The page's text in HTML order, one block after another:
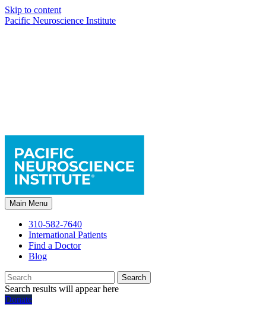
Skip to content
Pacific Neuroscience Institute
Main Menu
310-582-7640
International Patients
Find a Doctor
Blog
Search
Search results will appear here
Donate